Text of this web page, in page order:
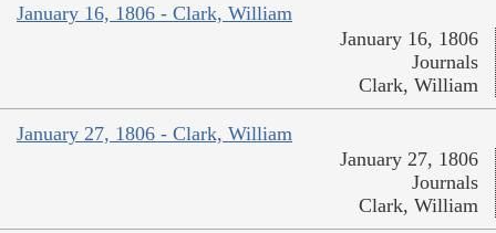
January 16, 1806 - Clark, William
January 16, 1806
Journals
Clark, William
January 27, 1806 - Clark, William
January 27, 1806
Journals
Clark, William